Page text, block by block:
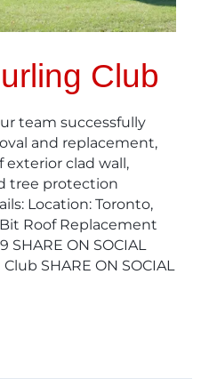
Club
team successfully
and replacement,
clad wall,
tree protection
Location: Toronto,
Roof Replacement
SHARE ON SOCIAL
SHARE ON SOCIAL